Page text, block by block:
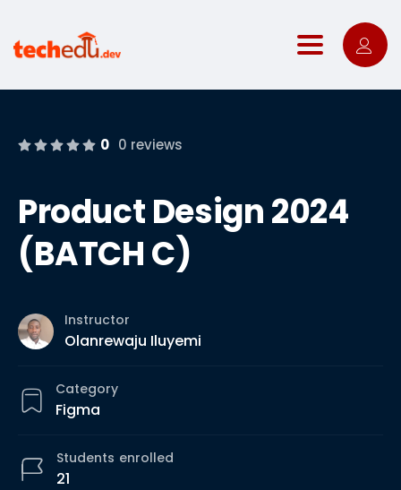
Toggle
0 0 reviews
Product Design 2024
(BATCH C)
Instructor
Olanrewaju Iluyemi
Category
Figma
21
Students enrolled